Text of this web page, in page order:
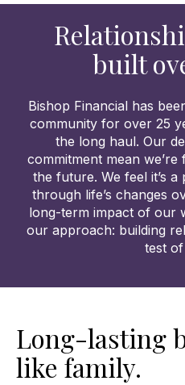
built
Bishop Financial has
community for over 25
the long haul. Our
commitment mean
the future. We feel it’s
through life’s changes
long-term impact of our
our approach: building
test of
Long-lasting
like family.